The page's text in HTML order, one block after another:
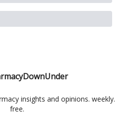
insights and opinions. weekly.
free.